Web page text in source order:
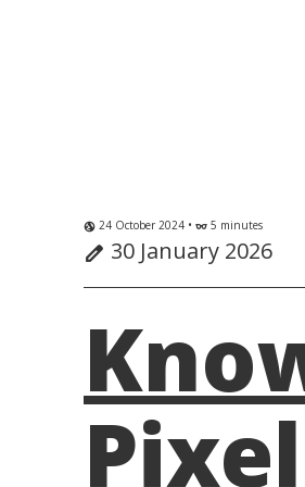
globe_uk24 October 2024 • eyeglasses5 minutes
edit 30 January 2026